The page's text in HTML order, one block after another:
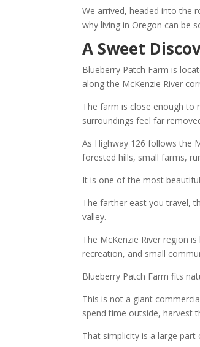
We arrived, headed into the
why living in Oregon can be
A Sweet
Blueberry Patch Farm is
along the McKenzie River
The farm is close enough to
surroundings feel far
As Highway 126 follows the
forested hills, small farms,
It is one of the most
The farther east you travel,
valley.
The McKenzie River region
recreation, and small
Blueberry Patch Farm fits
This is not a giant
spend time outside, harvest
That simplicity is a large part